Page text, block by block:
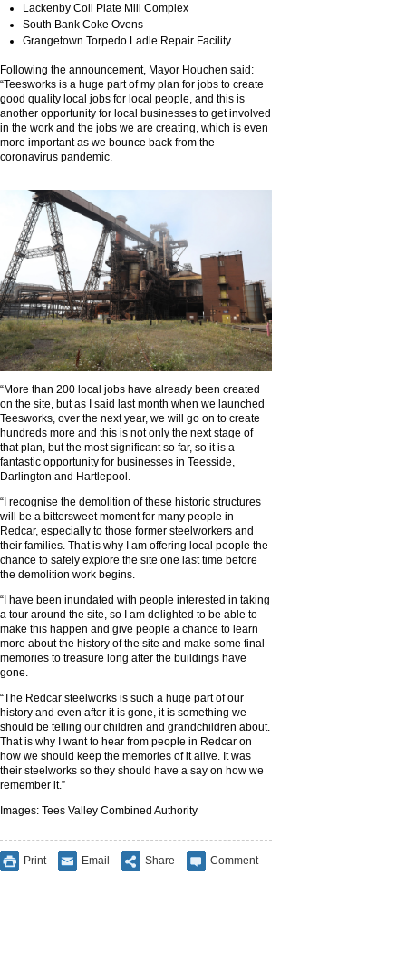
Lackenby Coil Plate Mill Complex
South Bank Coke Ovens
Grangetown Torpedo Ladle Repair Facility
Following the announcement, Mayor Houchen said:
“Teesworks is a huge part of my plan for jobs to create
good quality local jobs for local people, and this is
another opportunity for local businesses to get involved
in the work and the jobs we are creating, which is even
more important as we bounce back from the
coronavirus pandemic.
“More than 200 local jobs have already been created
on the site, but as I said last month when we launched
Teesworks, over the next year, we will go on to create
hundreds more and this is not only the next stage of
that plan, but the most significant so far, so it is a
fantastic opportunity for businesses in Teesside,
Darlington and Hartlepool.
“I recognise the demolition of these historic structures
will be a bittersweet moment for many people in
Redcar, especially to those former steelworkers and
their families. That is why I am offering local people the
chance to safely explore the site one last time before
the demolition work begins.
“I have been inundated with people interested in taking
a tour around the site, so I am delighted to be able to
make this happen and give people a chance to learn
more about the history of the site and make some final
memories to treasure long after the buildings have
gone.
“The Redcar steelworks is such a huge part of our
history and even after it is gone, it is something we
should be telling our children and grandchildren about.
That is why I want to hear from people in Redcar on
how we should keep the memories of it alive. It was
their steelworks so they should have a say on how we
remember it.”
Images: Tees Valley Combined Authority
Print Email Share Comment